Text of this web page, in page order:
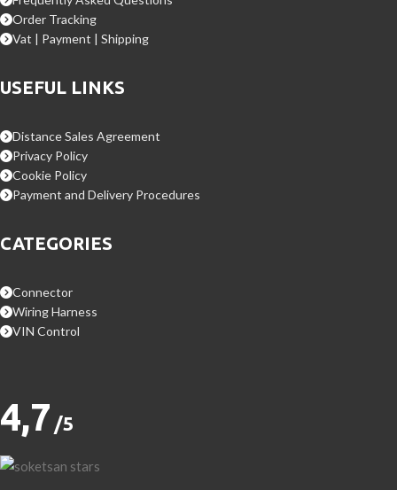
Order Tracking
Vat | Payment | Shipping
USEFUL LINKS
Distance Sales Agreement
Privacy Policy
Cookie Policy
Payment and Delivery Procedures
CATEGORIES
Connector
Wiring Harness
VIN Control
4,7 /5